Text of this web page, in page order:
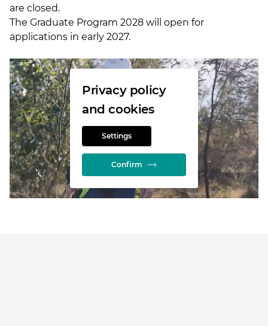
are closed.
The Graduate Program 2028 will open for
applications in early 2027.
Privacy policy
and cookies
Settings
Confirm